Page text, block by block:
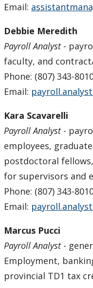
Email:
Debbie Meredith
Payroll Analyst -
faculty, and
Phone: (807) 343-
Email:
Kara Scavarelli
Payroll Analyst -
employees,
postdoctoral
for supervisors and
Phone: (807) 343-
Email:
Marcus Pucci
Payroll Analyst -
Employment,
provincial TD1 tax